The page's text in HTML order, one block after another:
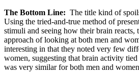
The Bottom Line: The title kind of
Using the tried-and-true method of
stimuli and seeing how their brain reacts,
approach of looking at both men and
interesting in that they noted very few
women, suggesting that brain activity
was very similar for both men and